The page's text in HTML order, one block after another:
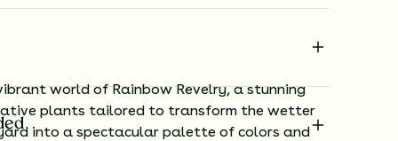
world of Rainbow Revelry, a stunning
plants tailored to transform the wetter
into a spectacular palette of colors and